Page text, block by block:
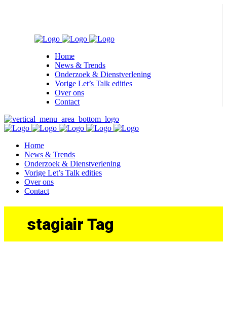
Home
News & Trends
Onderzoek & Dienstverlening
Vorige Let’s Talk edities
Over ons
Contact
Home
News & Trends
Onderzoek & Dienstverlening
Vorige Let’s Talk edities
Over ons
Contact
stagiair Tag